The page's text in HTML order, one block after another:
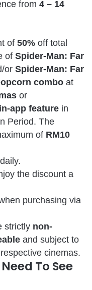
from 4 – 14
of 50% off total
of Spider-Man: Far
or Spider-Man: Far
combo at
or
app feature in
Period. The
of RM10
the discount a
purchasing via
strictly non-
and subject to
cinemas.
To See